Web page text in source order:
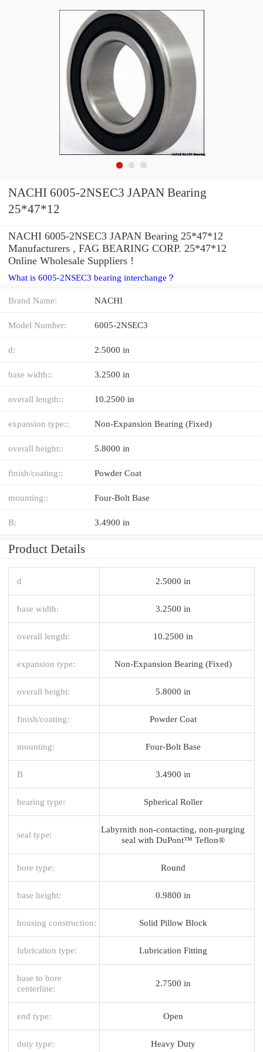
NACHI 6005-2NSEC3 JAPAN Bearing
25*47*12
NACHI 6005-2NSEC3 JAPAN Bearing 25*47*12
Manufacturers , FAG BEARING CORP. 25*47*12
Online Wholesale Suppliers‎ !
What is 6005-2NSEC3 bearing interchange？
Brand Name: NACHI
Model Number: 6005-2NSEC3
d: 2.5000 in
base width:: 3.2500 in
overall length:: 10.2500 in
expansion type:: Non-Expansion Bearing (Fixed)
overall height:: 5.8000 in
finish/coating:: Powder Coat
mounting:: Four-Bolt Base
B: 3.4900 in
Product Details
d 2.5000 in
base width: 3.2500 in
overall length: 10.2500 in
expansion type: Non-Expansion Bearing (Fixed)
overall height: 5.8000 in
finish/coating: Powder Coat
mounting: Four-Bolt Base
B 3.4900 in
bearing type: Spherical Roller
seal type:
Labyrnith non-contacting, non-purging
seal with DuPont™ Teflon®
bore type: Round
base height: 0.9800 in
housing construction: Solid Pillow Block
lubrication type: Lubrication Fitting
base to bore
centerline:
2.7500 in
end type: Open
duty type: Heavy Duty